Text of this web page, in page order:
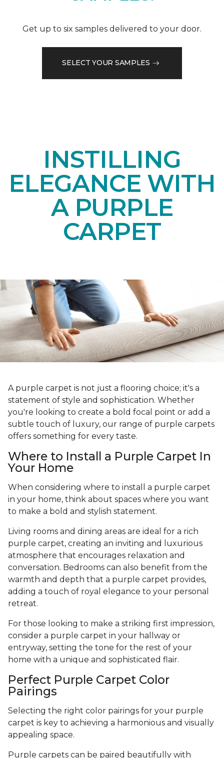
Get up to six samples delivered to your door.
SELECT YOUR SAMPLES
INSTILLING
ELEGANCE WITH
A PURPLE
CARPET
A purple carpet is not just a flooring choice; it's a
statement of style and sophistication. Whether
you're looking to create a bold focal point or add a
subtle touch of luxury, our range of purple carpets
offers something for every taste.
Where to Install a Purple Carpet In
Your Home
When considering where to install a purple carpet
in your home, think about spaces where you want
to make a bold and stylish statement.
Living rooms and dining areas are ideal for a rich
purple carpet, creating an inviting and luxurious
atmosphere that encourages relaxation and
conversation. Bedrooms can also benefit from the
warmth and depth that a purple carpet provides,
adding a touch of royal elegance to your personal
retreat.
For those looking to make a striking first impression,
consider a purple carpet in your hallway or
entryway, setting the tone for the rest of your
home with a unique and sophisticated flair.
Perfect Purple Carpet Color
Pairings
Selecting the right color pairings for your purple
carpet is key to achieving a harmonious and visually
appealing space.
Purple carpets can be paired beautifully with